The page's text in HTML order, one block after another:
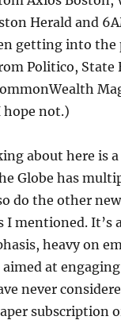
Herald and
getting into the
Politico, State
hope not.)
about here is
Globe has
do the other
I mentioned. It’s
heavy on
at engaging
never
subscription